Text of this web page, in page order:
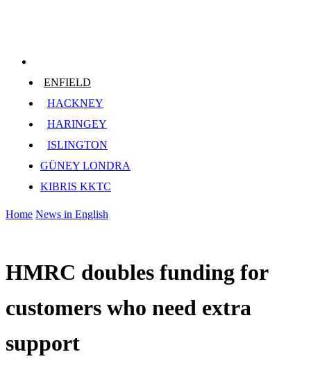
ENFIELD
HACKNEY
HARINGEY
ISLINGTON
GÜNEY LONDRA
KIBRIS KKTC
Home News in English
HMRC doubles funding for
customers who need extra
support